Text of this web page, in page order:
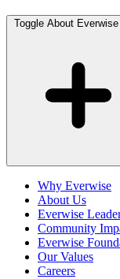
Toggle About
Why Everwise
About Us
Everwise
Community
Everwise
Our Values
Careers